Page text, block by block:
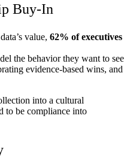
Buy-In
value, 62% of executives
the behavior they want to see
evidence-based wins, and
into a cultural
to be compliance into